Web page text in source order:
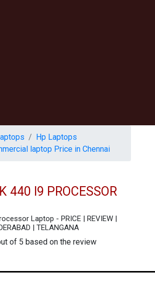
Hp Laptops
laptop Price in Chennai
440 I9 PROCESSOR
Laptop - PRICE | REVIEW |
| TELANGANA
of 5 based on the review